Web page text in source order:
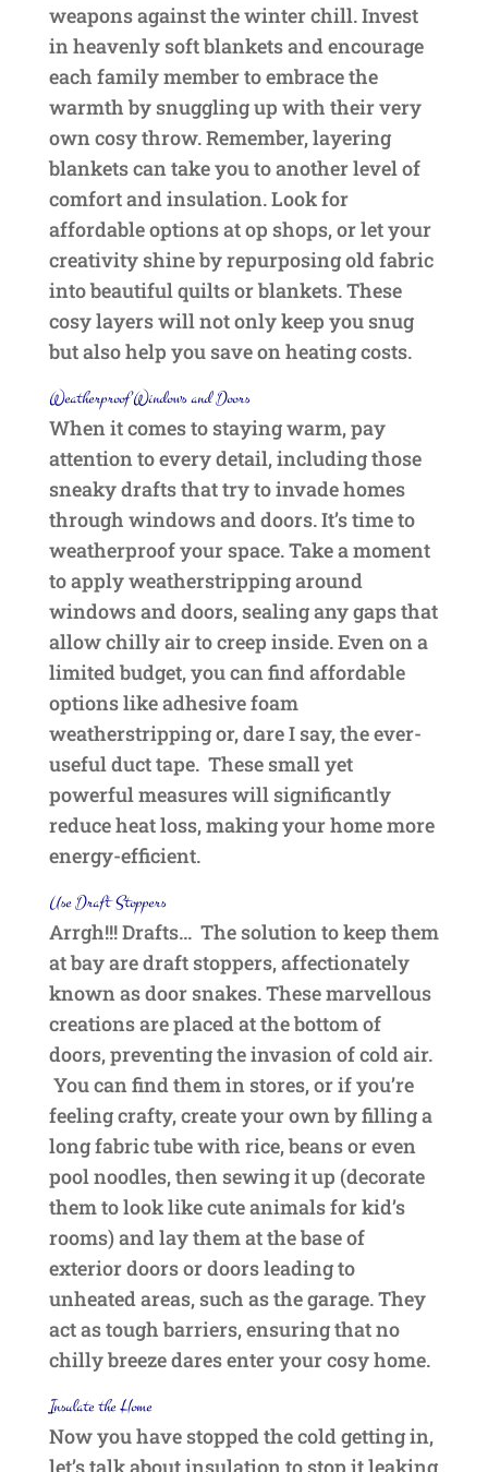
weapons against the winter chill. Invest
in heavenly soft blankets and encourage
each family member to embrace the
warmth by snuggling up with their very
own cosy throw. Remember, layering
blankets can take you to another level of
comfort and insulation. Look for
affordable options at op shops, or let your
creativity shine by repurposing old fabric
into beautiful quilts or blankets. These
cosy layers will not only keep you snug
but also help you save on heating costs.
Weatherproof Windows and Doors
When it comes to staying warm, pay
attention to every detail, including those
sneaky drafts that try to invade homes
through windows and doors. It’s time to
weatherproof your space. Take a moment
to apply weatherstripping around
windows and doors, sealing any gaps that
allow chilly air to creep inside. Even on a
limited budget, you can find affordable
options like adhesive foam
weatherstripping or, dare I say, the ever-
useful duct tape. These small yet
powerful measures will significantly
reduce heat loss, making your home more
energy-efficient.
Use Draft Stoppers
Arrgh!!! Drafts… The solution to keep them
at bay are draft stoppers, affectionately
known as door snakes. These marvellous
creations are placed at the bottom of
doors, preventing the invasion of cold air.
You can find them in stores, or if you’re
feeling crafty, create your own by filling a
long fabric tube with rice, beans or even
pool noodles, then sewing it up (decorate
them to look like cute animals for kid’s
rooms) and lay them at the base of
exterior doors or doors leading to
unheated areas, such as the garage. They
act as tough barriers, ensuring that no
chilly breeze dares enter your cosy home.
Insulate the Home
Now you have stopped the cold getting in,
let’s talk about insulation to stop it leaking